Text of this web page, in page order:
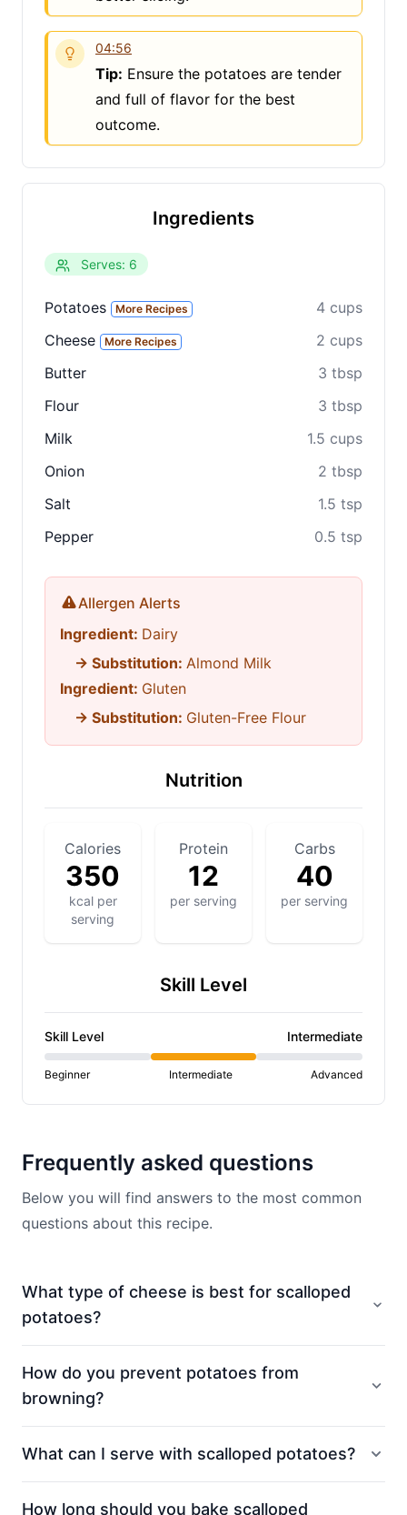
04:56
Tip: Ensure the potatoes are tender
and full of flavor for the best
outcome.
Ingredients
Serves: 6
Potatoes More Recipes
4 cups
Cheese
More Recipes
2 cups
Butter
3 tbsp
Flour
3 tbsp
Milk
1.5 cups
Onion
2 tbsp
Salt
1.5 tsp
Pepper
0.5 tsp
Allergen Alerts
Ingredient: Dairy
→ Substitution: Almond Milk
Ingredient: Gluten
→ Substitution: Gluten-Free Flour
Nutrition
Calories
350
kcal per
serving
Protein
12
per serving
Carbs
40
per serving
Skill Level
Skill Level Intermediate
Beginner Intermediate Advanced
Frequently asked questions
Below you will find answers to the most common
questions about this recipe.
What type of cheese is best for scalloped
potatoes?
How do you prevent potatoes from
browning?
What can I serve with scalloped potatoes?
How long should you bake scalloped